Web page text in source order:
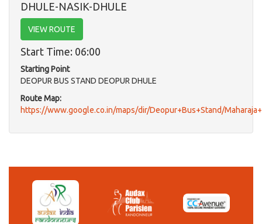
DHULE-NASIK-DHULE
VIEW ROUTE
Start Time: 06:00
Starting Point
DEOPUR BUS STAND DEOPUR DHULE
Route Map:
https://www.google.co.in/maps/dir/Deopur+Bus+Stand/